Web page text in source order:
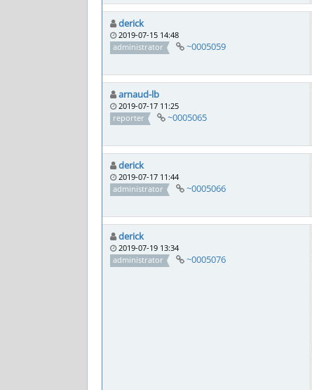
derick
2019-07-15 14:48
administrator
~0005059
arnaud-lb
2019-07-17 11:25
reporter
~0005065
derick
2019-07-17 11:44
administrator
~0005066
derick
2019-07-19 13:34
administrator
~0005076